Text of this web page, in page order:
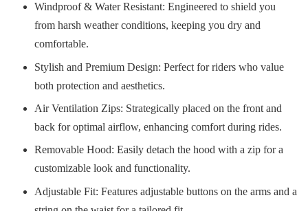
Windproof & Water Resistant: Engineered to shield you
from harsh weather conditions, keeping you dry and
comfortable.
Stylish and Premium Design: Perfect for riders who value
both protection and aesthetics.
Air Ventilation Zips: Strategically placed on the front and
back for optimal airflow, enhancing comfort during rides.
Removable Hood: Easily detach the hood with a zip for a
customizable look and functionality.
Adjustable Fit: Features adjustable buttons on the arms and a